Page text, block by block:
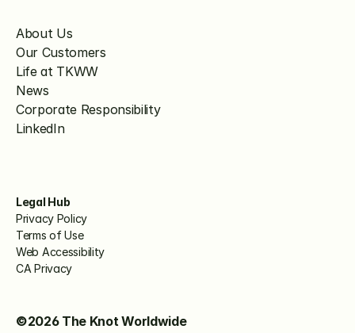
About Us
Our Customers
Life at TKWW
News
Corporate Responsibility
LinkedIn
Legal Hub
Privacy Policy
Terms of Use
Web Accessibility
CA Privacy
©2026 The Knot Worldwide